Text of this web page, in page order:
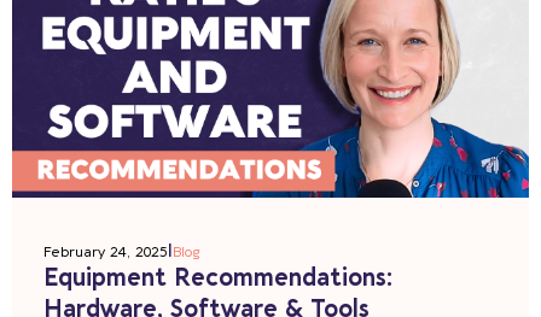
February 24, 2025 Blog
Equipment Recommendations:
Hardware, Software & Tools